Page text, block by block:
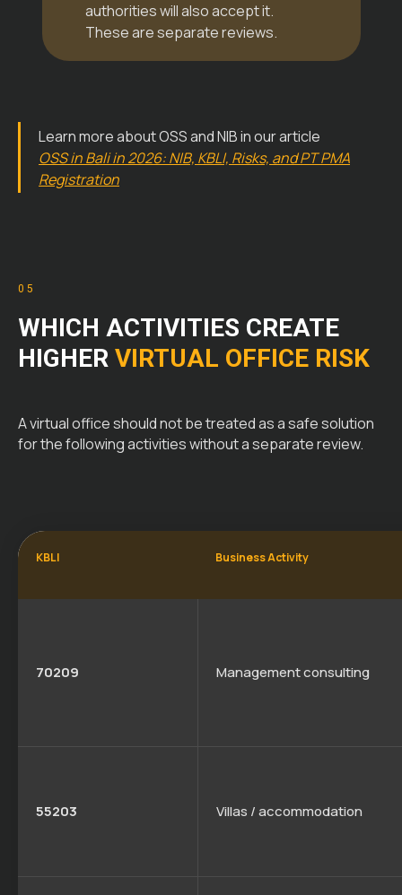
authorities will also accept it.
These are separate reviews.
Learn more about OSS and NIB in our article
OSS in Bali in 2026: NIB, KBLI, Risks, and PT PMA
Registration
05
WHICH ACTIVITIES CREATE
HIGHER VIRTUAL OFFICE RISK
A virtual office should not be treated as a safe solution
for the following activities without a separate review.
KBLI Business Activity
70209 Management consulting
55203 Villas / accommodation